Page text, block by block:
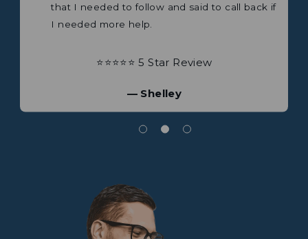
⭐⭐⭐⭐⭐ 5 Star Review
— James
any expectations plus a lot more.